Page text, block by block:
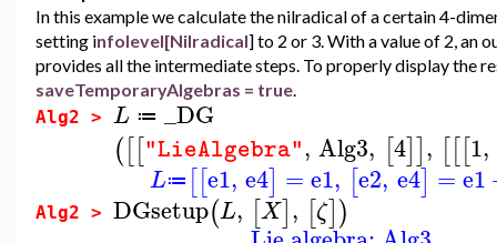
In this example we calculate the nilradical of a certain 4-
setting infolevel[Nilradical] to 2 or 3. With a value of 2, an
provides all the intermediate steps. To properly display the
saveTemporaryAlgebras = true.
Alg2 > L ≔ _DG
([["LieAlgebra", Alg3, [4]], [[[1,
L≔ [[e1, e4] =e1, [e2, e4] =e1
Alg2 > DGsetup(L, [X], [ζ])